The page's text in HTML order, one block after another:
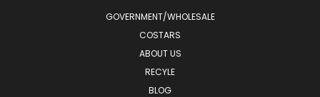
GOVERNMENT/WHOLESALE
COSTARS
ABOUT US
RECYLE
BLOG